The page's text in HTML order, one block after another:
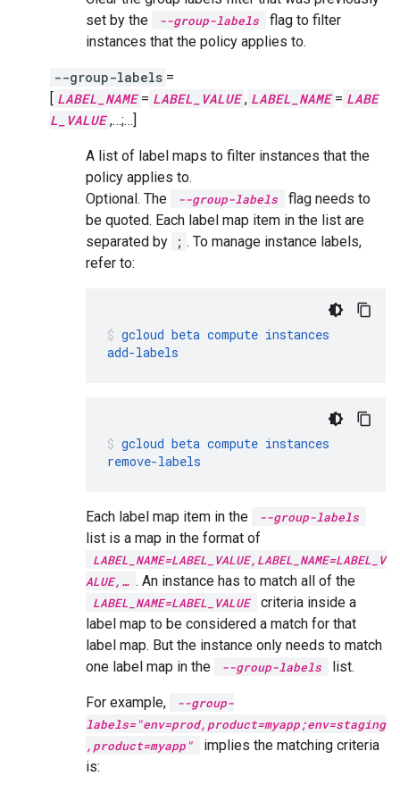
set by the
--group-labels
flag to filter
instances that the policy applies to.
--group-labels =
[ LABEL_NAME = LABEL_VALUE , LABEL_NAME = LABE
L_VALUE ,…;…]
A list of label maps to filter instances that the
policy applies to.
Optional. The
--group-labels
flag needs to
be quoted. Each label map item in the list are
separated by
; . To manage instance labels,
refer to:
gcloud beta compute instances
add-labels
gcloud beta compute instances
remove-labels
Each label map item in the --group-labels
list is a map in the format of
LABEL_NAME=LABEL_VALUE,LABEL_NAME=LABEL_V
ALUE,… . An instance has to match all of the
LABEL_NAME=LABEL_VALUE
criteria inside a
label map to be considered a match for that
label map. But the instance only needs to match
one label map in the
--group-labels list.
For example,
--group-
labels="env=prod,product=myapp;env=staging
,product=myapp"
implies the matching criteria
is: